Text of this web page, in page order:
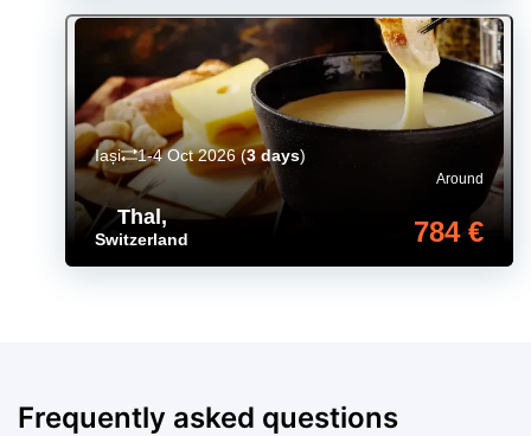
Thal,
Switzerland
Around
784 €
Iași 1-4 Oct 2026(3 days)
Frequently asked questions